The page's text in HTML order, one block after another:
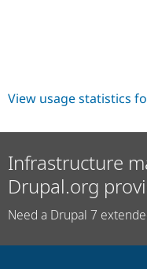
View usage statistics
Infrastructure
Drupal.org
Need a Drupal 7